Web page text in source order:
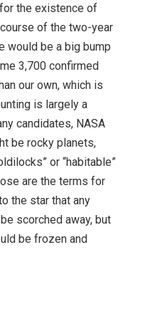
the existence of
of the two-year
would be a big bump
3,700 confirmed
our own, which is
is largely a
candidates, NASA
be rocky planets,
or “habitable”
are the terms for
the star that any
scorched away, but
be frozen and